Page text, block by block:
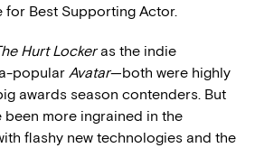
for Best Supporting Actor.
Hurt Lockeras the indie
popular Avatar—both were highly
awards season contenders. But
been more ingrained in the
flashy new technologies and the